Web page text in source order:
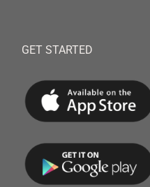
GET STARTED